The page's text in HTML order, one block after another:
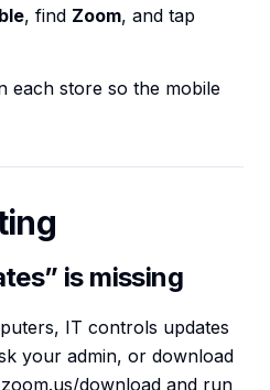
, find Zoom, and tap
each store so the mobile
is missing
IT controls updates
your admin, or download
download and run